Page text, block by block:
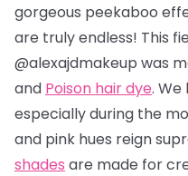
gorgeous peekaboo
are truly endless! This
@alexajdmakeup was
and Poison hair dye.
especially during the
and pink hues reign
shades are made for